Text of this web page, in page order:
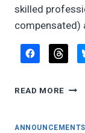
skilled
compensated)
READ MORE
GIGS